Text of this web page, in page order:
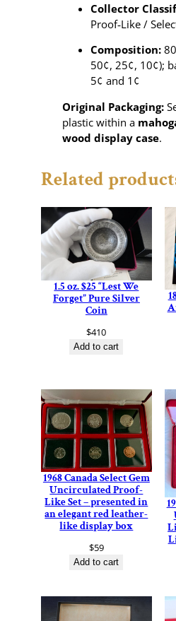
Collector
Proof‑Like /
Composition:
50¢, 25¢, 10¢);
5¢ and 1¢
Original Packaging:
plastic within a
wood display case.
Related
1.5 oz. $25 “Lest We
Forget” Pure Silver
Coin
$410
Add to cart
1968 Canada Select Gem
Uncirculated Proof-
Like Set – presented in
an elegant red leather-
like display box
$59
Add to cart